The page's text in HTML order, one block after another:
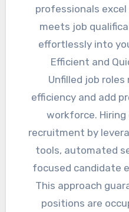
professionals
meets job
effortlessly into
Efficient and
Unfilled job roles
efficiency and add
workforce.
recruitment by
tools, automated
focused candidate
This approach
positions are